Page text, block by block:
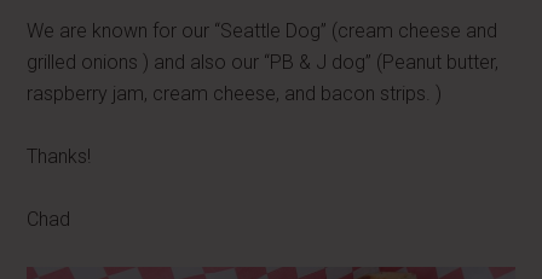
We are known for our “Seattle Dog” (cream cheese and
grilled onions ) and also our “PB & J dog” (Peanut butter,
raspberry jam, cream cheese, and bacon strips. )
Thanks!
Chad